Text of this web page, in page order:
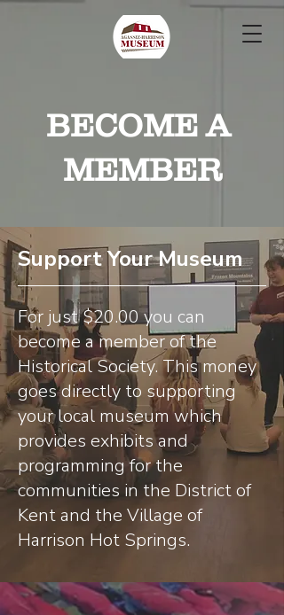
BECOME A
MEMBER
Support Your Museum
For just $20.00 you can
become a member of the
Historical Society. This money
goes directly to supporting
your local museum which
provides exhibits and
programming for the
communities in the District of
Kent and the Village of
Harrison Hot Springs.